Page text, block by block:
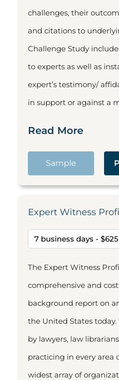
challenges, their
and citations to
Challenge Study
to experts as well as
expert’s testimony/
in support or against a
Read More
Sample
Expert Witness
The Expert Witness
comprehensive and
background report on
the United States
by lawyers, law
practicing in every area
widest array of